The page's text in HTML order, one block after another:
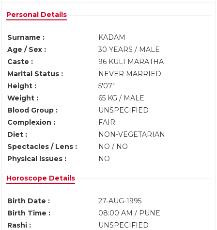
Personal Details
Surname :
KADAM
Age / Sex :
30 YEARS / MALE
Caste :
96 KULI MARATHA
Marital Status :
NEVER MARRIED
Height :
5'07"
Weight :
65 KG / MALE
Blood Group :
UNSPECIFIED
Complexion :
FAIR
Diet :
NON-VEGETARIAN
Spectacles / Lens :
NO / NO
Physical Issues :
NO
Horoscope Details
Birth Date :
27-AUG-1995
Birth Time :
08:00 AM / PUNE
Rashi :
UNSPECIFIED